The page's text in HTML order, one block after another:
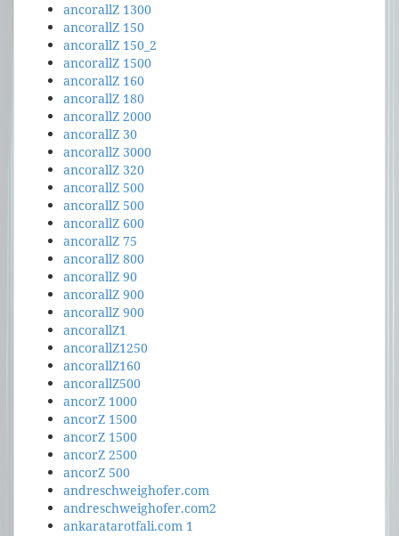
ancorallZ 1300
ancorallZ 150
ancorallZ 150_2
ancorallZ 1500
ancorallZ 160
ancorallZ 180
ancorallZ 2000
ancorallZ 30
ancorallZ 3000
ancorallZ 320
ancorallZ 500
ancorallZ 500
ancorallZ 600
ancorallZ 75
ancorallZ 800
ancorallZ 90
ancorallZ 900
ancorallZ 900
ancorallZ1
ancorallZ1250
ancorallZ160
ancorallZ500
ancorZ 1000
ancorZ 1500
ancorZ 1500
ancorZ 2500
ancorZ 500
andreschweighofer.com
andreschweighofer.com2
ankaratarotfali.com 1